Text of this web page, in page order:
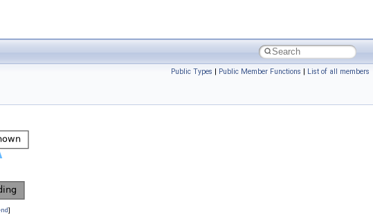
Public Types | Public Member Functions | List of all members
]